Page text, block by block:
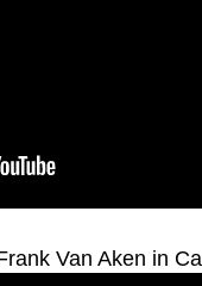
Van Aken in